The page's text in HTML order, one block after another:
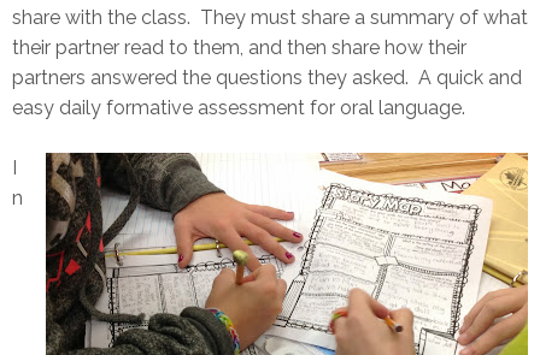
share with the class. They must share a summary of what
their partner read to them, and then share how their
partners answered the questions they asked. A quick and
easy daily formative assessment for oral language.
I
n